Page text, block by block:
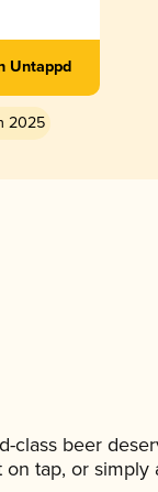
Untappd
2025
class beer
on tap, or simply